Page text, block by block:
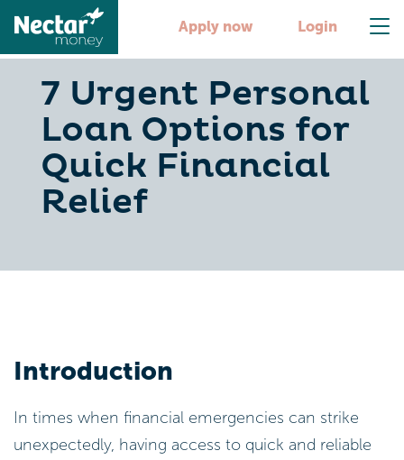
Apply now Login
7 Urgent Personal
Loan Options for
Quick Financial
Relief
Introduction
In times when financial emergencies can strike
unexpectedly, having access to quick and reliable